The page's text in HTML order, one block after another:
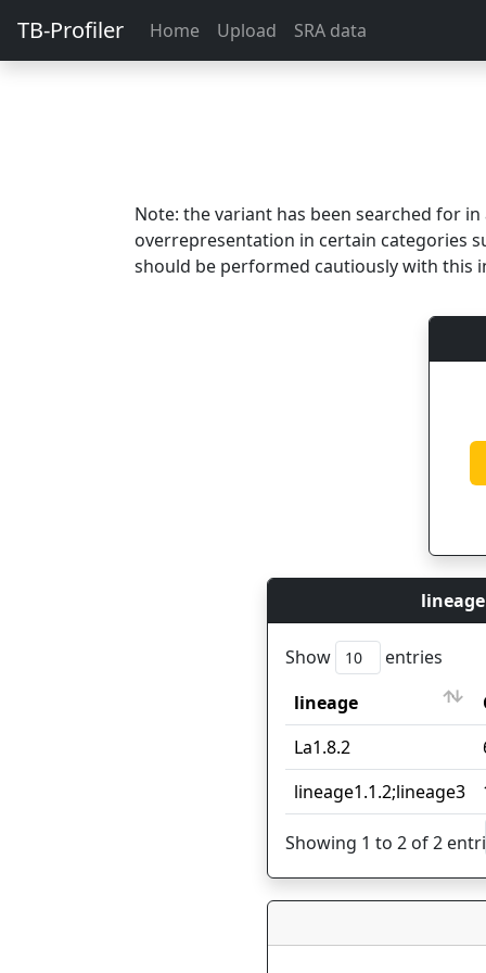
TB-Profiler Home Upload SRA data
Note: the variant has been searched for
overrepresentation in certain categories
should be performed cautiously with this
Show
entries
lineage
lineage
La1.8.2
lineage1.1.2;lineage3
Showing 1 to 2 of 2